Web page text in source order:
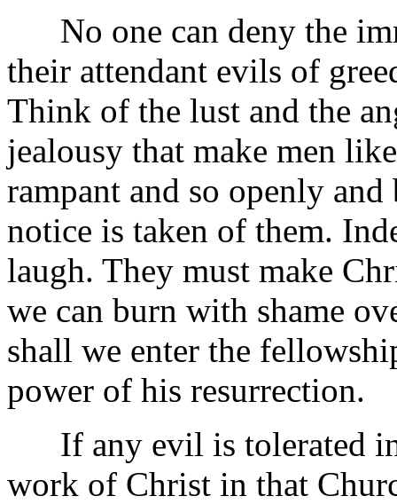
No one can deny the
their attendant evils of
Think of the lust and the
jealousy that make men
rampant and so openly
notice is taken of them.
laugh. They must make
we can burn with shame
shall we enter the
power of his resurrection.
If any evil is tolerated in
work of Christ in that